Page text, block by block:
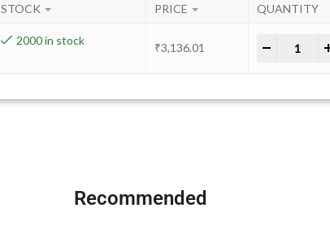
STOCK PRICE QUANTITY
2000 in stock
₹3,136.01
Recommended